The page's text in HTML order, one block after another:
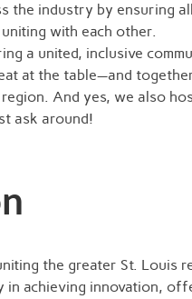
the industry by ensuring
with each other.
a united, inclusive
at the table—and
And yes, we also
ask around!
the greater St. Louis
in achieving innovation,